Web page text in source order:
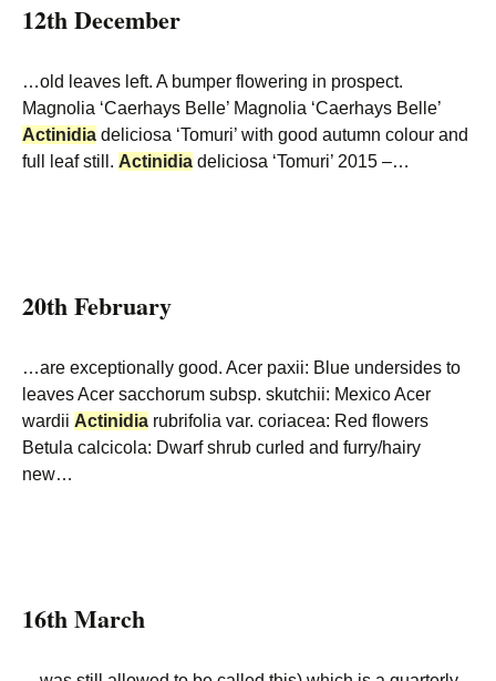
12th December
…old leaves left. A bumper flowering in prospect.
Magnolia ‘Caerhays Belle’ Magnolia ‘Caerhays Belle’
Actinidia deliciosa ‘Tomuri’ with good autumn colour and
full leaf still. Actinidia deliciosa ‘Tomuri’ 2015 –…
20th February
…are exceptionally good. Acer paxii: Blue undersides to
leaves Acer sacchorum subsp. skutchii: Mexico Acer
wardii Actinidia rubrifolia var. coriacea: Red flowers
Betula calcicola: Dwarf shrub curled and furry/hairy
new…
16th March